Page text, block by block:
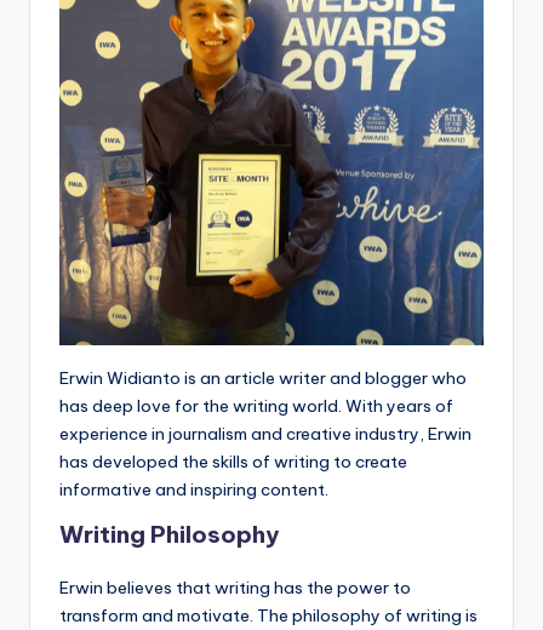
Erwin Widianto is an article writer and blogger who
has deep love for the writing world. With years of
experience in journalism and creative industry, Erwin
has developed the skills of writing to create
informative and inspiring content.
Writing Philosophy
Erwin believes that writing has the power to
transform and motivate. The philosophy of writing is